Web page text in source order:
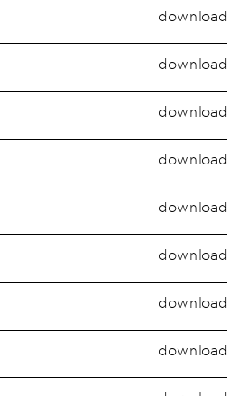
download
download
download
download
download
download
download
download